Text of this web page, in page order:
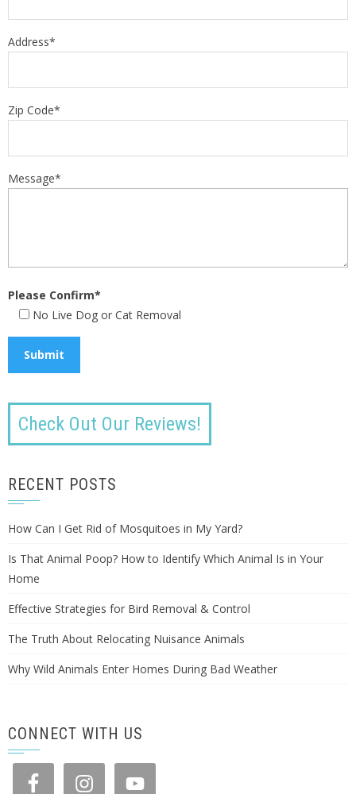
Address*
Zip Code*
Message*
Please Confirm*
No Live Dog or Cat Removal
Check Out Our Reviews!
RECENT POSTS
How Can I Get Rid of Mosquitoes in My Yard?
Is That Animal Poop? How to Identify Which Animal Is in Your
Home
Effective Strategies for Bird Removal & Control
The Truth About Relocating Nuisance Animals
Why Wild Animals Enter Homes During Bad Weather
CONNECT WITH US